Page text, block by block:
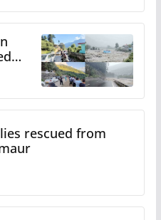
rescued from